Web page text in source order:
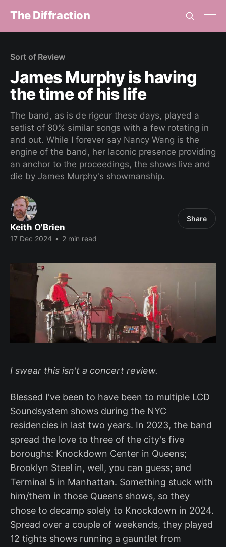
The Diffraction
Sort of Review
James Murphy is having
the time of his life
The band, as is de rigeur these days, played a
setlist of 80% similar songs with a few rotating in
and out. While I forever say Nancy Wang is the
engine of the band, her laconic presence providing
an anchor to the proceedings, the shows live and
die by James Murphy's showmanship.
Keith O'Brien
17 Dec 2024 • 2 min read
Share
I swear this isn't a concert review.
Blessed I've been to have been to multiple LCD
Soundsystem shows during the NYC
residencies in last two years. In 2023, the band
spread the love to three of the city's five
boroughs: Knockdown Center in Queens;
Brooklyn Steel in, well, you can guess; and
Terminal 5 in Manhattan. Something stuck with
him/them in those Queens shows, so they
chose to decamp solely to Knockdown in 2024.
Spread over a couple of weekends, they played
12 tights shows running a gauntlet from